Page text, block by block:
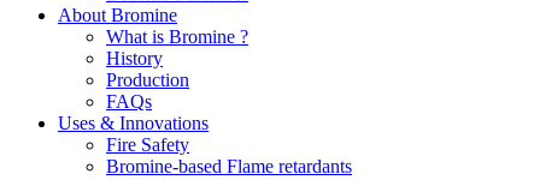
About Bromine
What is Bromine ?
History
Production
FAQs
Uses & Innovations
Fire Safety
Bromine-based Flame retardants